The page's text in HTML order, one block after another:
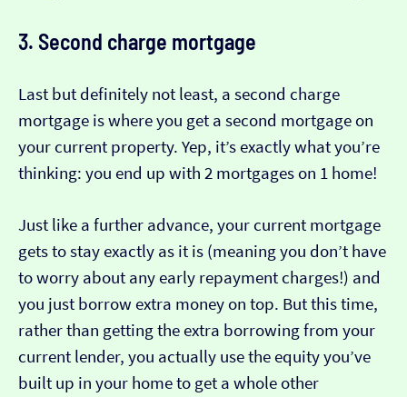
3. Second charge mortgage
Last but definitely not least, a second charge
mortgage is where you get a second mortgage on
your current property. Yep, it’s exactly what you’re
thinking: you end up with 2 mortgages on 1 home!
Just like a further advance, your current mortgage
gets to stay exactly as it is (meaning you don’t have
to worry about any early repayment charges!) and
you just borrow extra money on top. But this time,
rather than getting the extra borrowing from your
current lender, you actually use the equity you’ve
built up in your home to get a whole other